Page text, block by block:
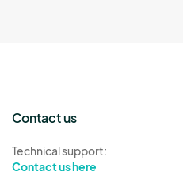
Contact us
Technical support:
Contact us here